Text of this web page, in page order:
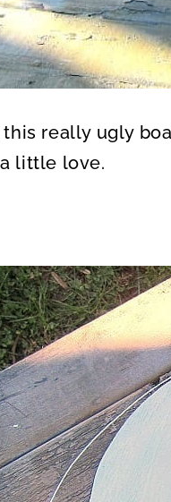
this really ugly
little love.